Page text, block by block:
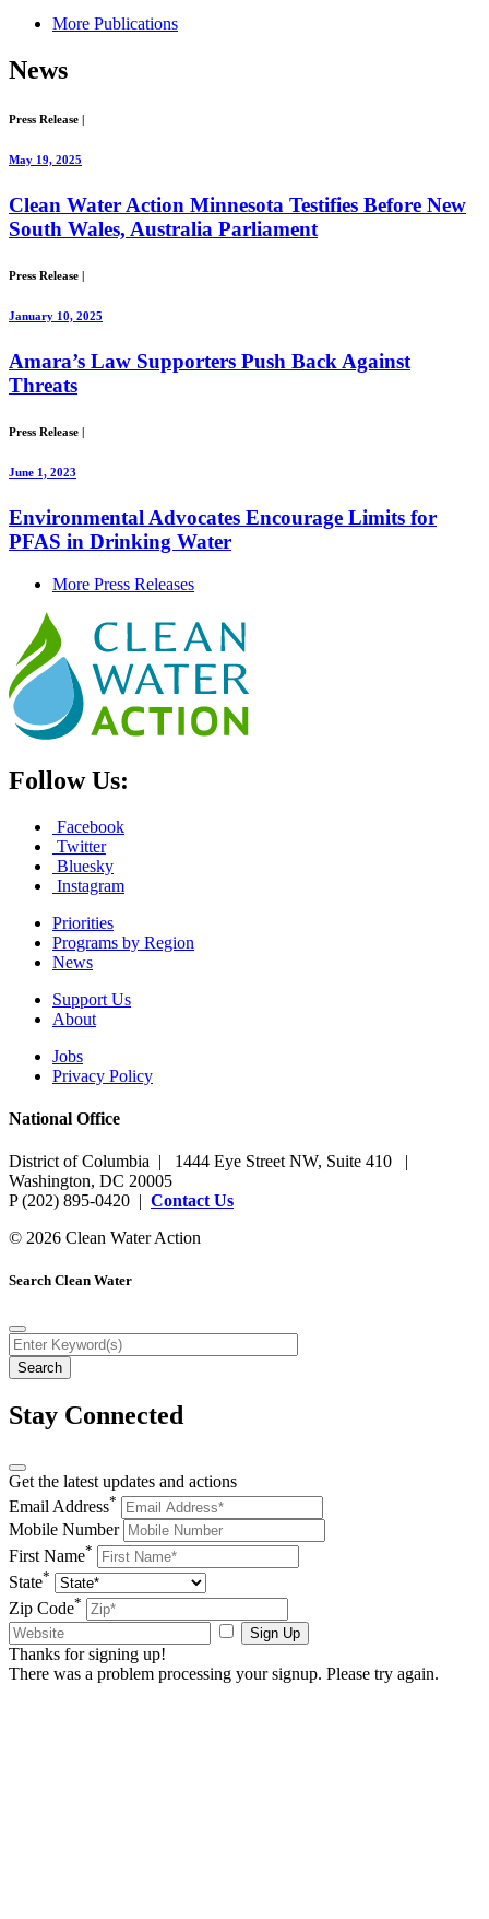
More Publications
News
Press Release
May 19, 2025
Clean Water Action Minnesota Testifies Before New
South Wales, Australia Parliament
Press Release
January 10, 2025
Amara’s Law Supporters Push Back Against
Threats
Press Release |
June 1, 2023
Environmental Advocates Encourage Limits for
PFAS in Drinking Water
More Press Releases
Follow Us:
Facebook
Twitter
Bluesky
Instagram
Priorities
Programs by Region
News
Support Us
About
Jobs
Privacy Policy
National Office
District of Columbia | 1444 Eye Street NW, Suite 410 |
Washington, DC 20005
P (202) 895-0420 | Contact Us
© 2026 Clean Water Action
Search Clean Water
Stay Connected
Get the latest updates and actions
Email Address*
Mobile Number
First Name*
State*
Zip Code*
Sign Up
Thanks for signing up!
There was a problem processing your signup. Please try again.